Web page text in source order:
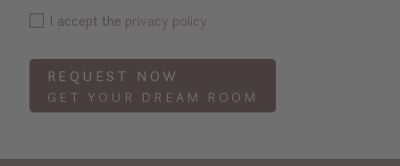
I accept the privacy policy
REQUEST NOW
GET YOUR DREAM ROOM